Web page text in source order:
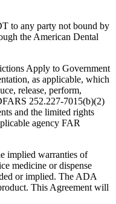
to any party not bound by
the American Dental
Apply to Government
as applicable, which
release, perform,
252.227-7015(b)(2)
and the limited rights
agency FAR
implied warranties of
medicine or dispense
or implied. The ADA
This Agreement will